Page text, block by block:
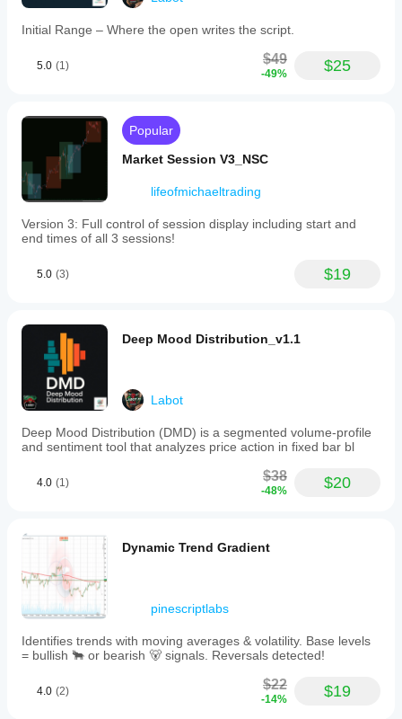
indicating
momentum;
crimson
downward
signaling
bearish
pressure;
orange/red
marks
high
volatility
characterized
movements
and
potential
traps;
steel
blue
low
volatility
where
the
consolidating
ranging,
often
preceding
breakouts.
This
indicator
clearly
maps
direction
can ruin
BreakoutBot99
The
feels
cleaner,
but the
setup
patience.
FibonacciTraderX
20
percent
clicking
is the
line to
Market
checks
Initial Range – Where the open writes the script.
5.0 (1) $49
-49% $25
Popular
Market Session V3_NSC
lifeofmichaeltrading
Version 3: Full control of session display including start and
end times of all 3 sessions!
5.0 (3) $19
Deep Mood Distribution_v1.1
Labot
Deep Mood Distribution (DMD) is a segmented volume-profile
and sentiment tool that analyzes price action in fixed bar bl
4.0 (1) $38
-48% $20
Dynamic Trend Gradient
pinescriptlabs
Identifies trends with moving averages & volatility. Base levels
= bullish 🐂 or bearish 🐻 signals. Reversals detected!
4.0 (2) $22
-14% $19